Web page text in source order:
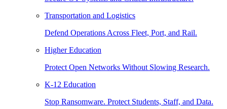
Transportation and Logistics
Defend Operations Across Fleet, Port, and Rail.
Higher Education
Protect Open Networks Without Slowing Research.
K-12 Education
Stop Ransomware. Protect Students, Staff, and Data.